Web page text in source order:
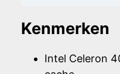
Kenmerken
Intel Celeron